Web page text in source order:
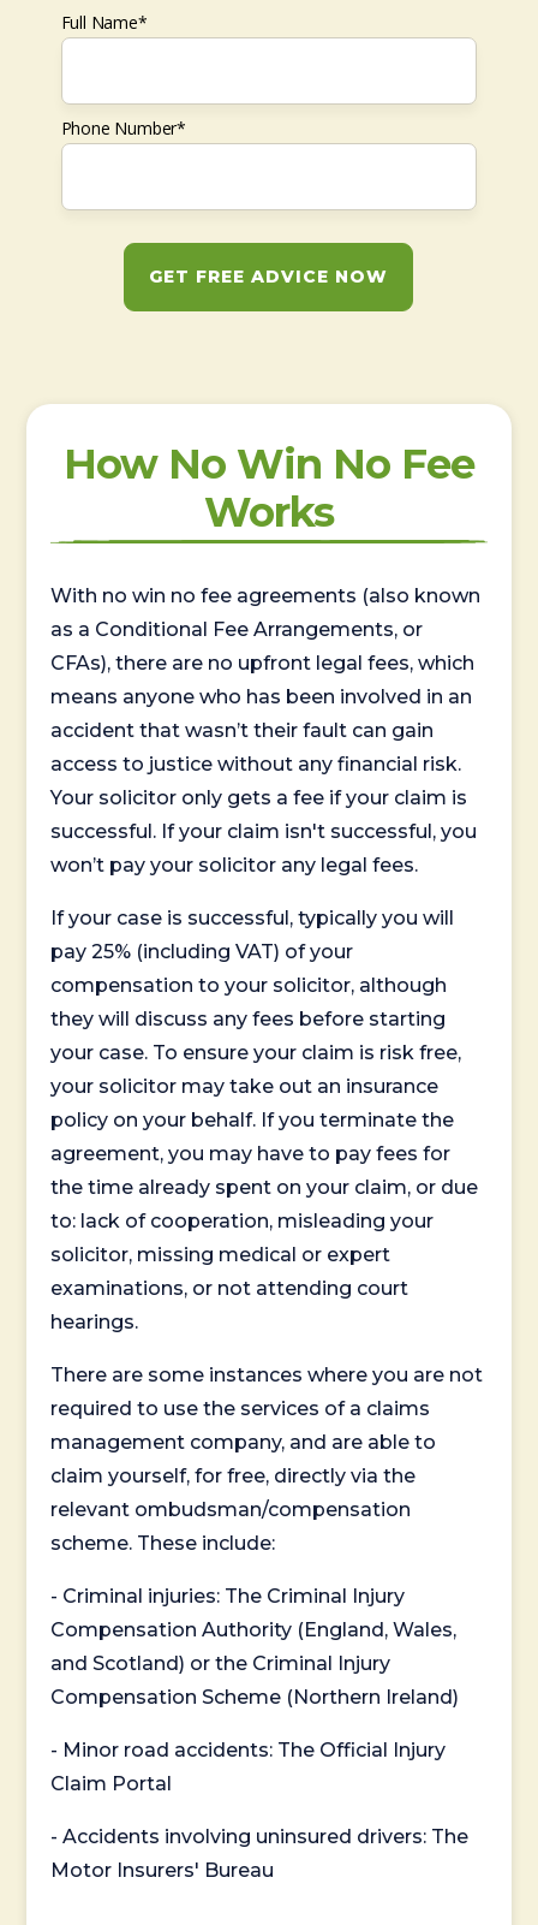
Full Name*
Phone Number*
GET FREE ADVICE NOW
How No Win No Fee
Works
With no win no fee agreements (also known
as a Conditional Fee Arrangements, or
CFAs), there are no upfront legal fees, which
means anyone who has been involved in an
accident that wasn’t their fault can gain
access to justice without any financial risk.
Your solicitor only gets a fee if your claim is
successful. If your claim isn't successful, you
won’t pay your solicitor any legal fees.
If your case is successful, typically you will
pay 25% (including VAT) of your
compensation to your solicitor, although
they will discuss any fees before starting
your case. To ensure your claim is risk free,
your solicitor may take out an insurance
policy on your behalf. If you terminate the
agreement, you may have to pay fees for
the time already spent on your claim, or due
to: lack of cooperation, misleading your
solicitor, missing medical or expert
examinations, or not attending court
hearings.
There are some instances where you are not
required to use the services of a claims
management company, and are able to
claim yourself, for free, directly via the
relevant ombudsman/compensation
scheme. These include:
- Criminal injuries: The Criminal Injury
Compensation Authority (England, Wales,
and Scotland) or the Criminal Injury
Compensation Scheme (Northern Ireland)
- Minor road accidents: The Official Injury
Claim Portal
- Accidents involving uninsured drivers: The
Motor Insurers' Bureau